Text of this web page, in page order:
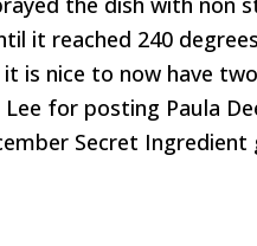
it reached 240
is nice to now have
for posting Paula
Secret Ingredient